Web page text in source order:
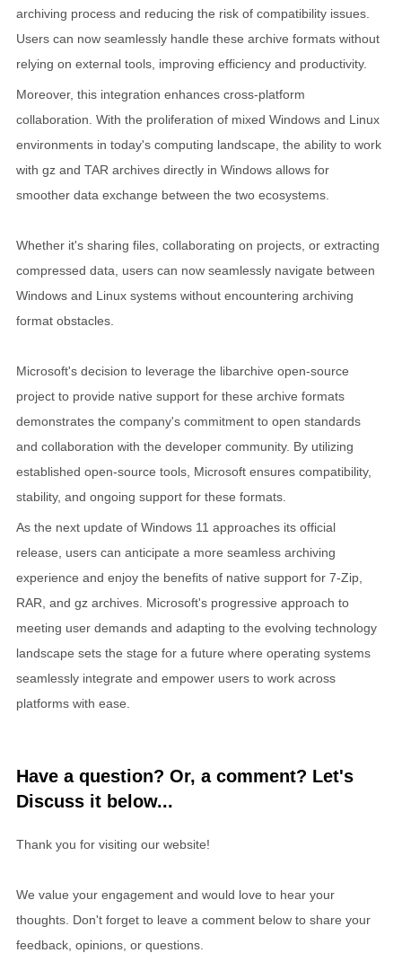
archiving process and reducing the risk of compatibility issues.
Users can now seamlessly handle these archive formats without
relying on external tools, improving efficiency and productivity.
Moreover, this integration enhances cross-platform
collaboration. With the proliferation of mixed Windows and Linux
environments in today's computing landscape, the ability to work
with gz and TAR archives directly in Windows allows for
smoother data exchange between the two ecosystems.
Whether it's sharing files, collaborating on projects, or extracting
compressed data, users can now seamlessly navigate between
Windows and Linux systems without encountering archiving
format obstacles.
Microsoft's decision to leverage the libarchive open-source
project to provide native support for these archive formats
demonstrates the company's commitment to open standards
and collaboration with the developer community. By utilizing
established open-source tools, Microsoft ensures compatibility,
stability, and ongoing support for these formats.
As the next update of Windows 11 approaches its official
release, users can anticipate a more seamless archiving
experience and enjoy the benefits of native support for 7-Zip,
RAR, and gz archives. Microsoft's progressive approach to
meeting user demands and adapting to the evolving technology
landscape sets the stage for a future where operating systems
seamlessly integrate and empower users to work across
platforms with ease.
Have a question? Or, a comment? Let's
Discuss it below...
Thank you for visiting our website!
We value your engagement and would love to hear your
thoughts. Don't forget to leave a comment below to share your
feedback, opinions, or questions.